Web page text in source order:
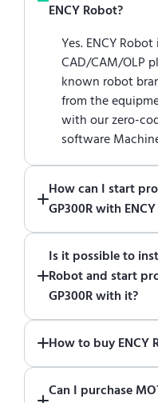
ENCY Robot?
Yes. ENCY
CAD/CAM/OLP
known robot
from the
with our zero-
software
How can I start
GP300R with
of ENCY Robot
start using it.
Robotin online
Is it possible to
Robot and start
GP300R with it?
functional trial
download center.
How to buy ENCY
contact us for a
Can I purchase